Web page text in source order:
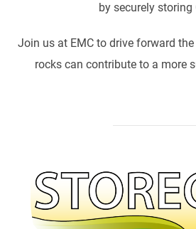
by securely storing
Join us at EMC to drive forward
rocks can contribute to a more